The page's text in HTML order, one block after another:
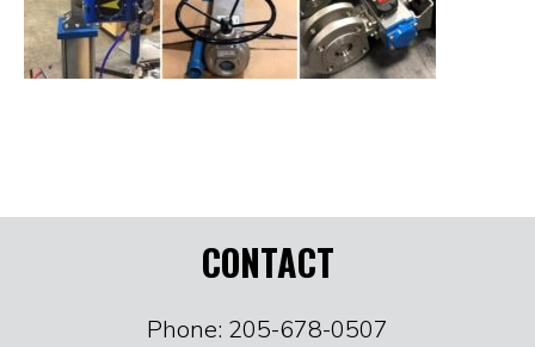
CONTACT
Phone: 205-678-0507